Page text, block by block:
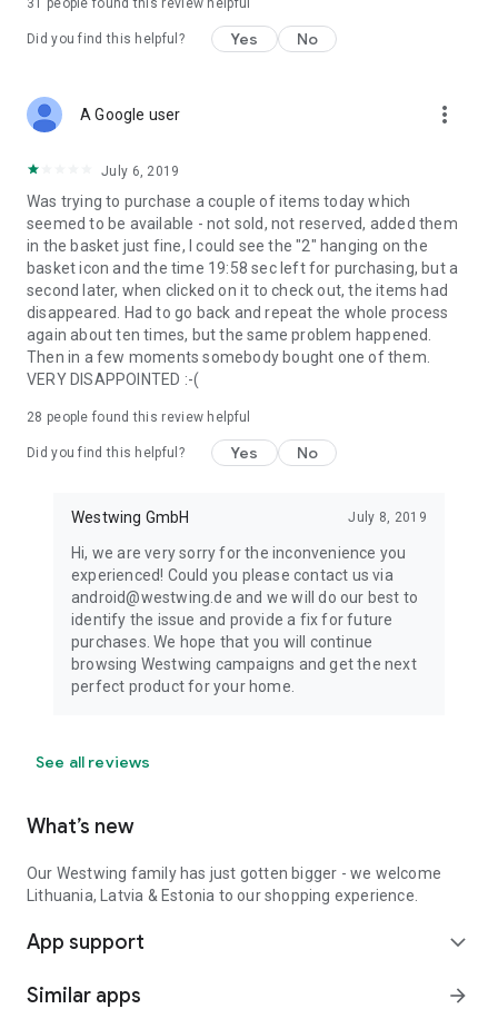
31 people found this review helpful
Did you find this helpful? Yes No
A Google user more_vert
July 6, 2019
Was trying to purchase a couple of items today which
seemed to be available - not sold, not reserved, added them
in the basket just fine, I could see the "2" hanging on the
basket icon and the time 19:58 sec left for purchasing, but a
second later, when clicked on it to check out, the items had
disappeared. Had to go back and repeat the whole process
again about ten times, but the same problem happened.
Then in a few moments somebody bought one of them.
VERY DISAPPOINTED :-(
28 people found this review helpful
Did you find this helpful? Yes No
Westwing GmbH July 8, 2019
Hi, we are very sorry for the inconvenience you
experienced! Could you please contact us via
android@westwing.de and we will do our best to
identify the issue and provide a fix for future
purchases. We hope that you will continue
browsing Westwing campaigns and get the next
perfect product for your home.
See all reviews
What’s new
Our Westwing family has just gotten bigger - we welcome
Lithuania, Latvia & Estonia to our shopping experience.
App support expand_more
Similar apps arrow_forward